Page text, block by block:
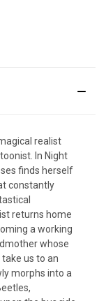
realist
In Night
finds herself
constantly
returns home
a working
whose
us to an
morphs into a